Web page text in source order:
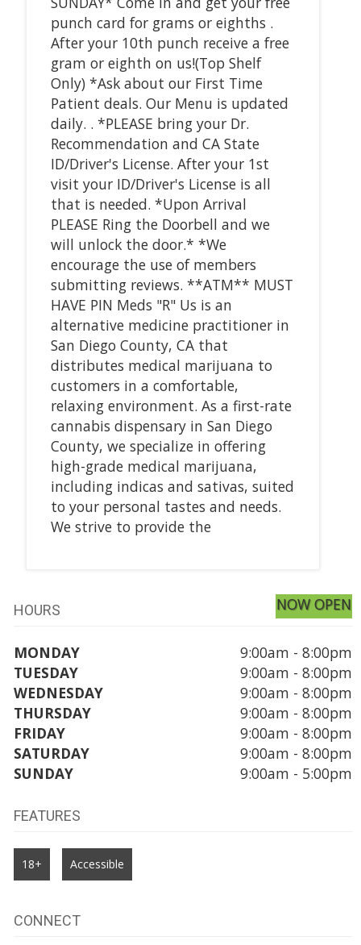
punch card for grams or eighths .
After your 10th punch receive a free
gram or eighth on us!(Top Shelf
Only) *Ask about our First Time
Patient deals. Our Menu is updated
daily. . *PLEASE bring your Dr.
Recommendation and CA State
ID/Driver's License. After your 1st
visit your ID/Driver's License is all
that is needed. *Upon Arrival
PLEASE Ring the Doorbell and we
will unlock the door.* *We
encourage the use of members
submitting reviews. **ATM** MUST
HAVE PIN Meds "R" Us is an
alternative medicine practitioner in
San Diego County, CA that
distributes medical marijuana to
customers in a comfortable,
relaxing environment. As a first-rate
cannabis dispensary in San Diego
County, we specialize in offering
high-grade medical marijuana,
including indicas and sativas, suited
to your personal tastes and needs.
We strive to provide the
HOURS NOW OPEN
MONDAY
9:00am - 8:00pm
TUESDAY
9:00am - 8:00pm
WEDNESDAY
9:00am - 8:00pm
THURSDAY
9:00am - 8:00pm
FRIDAY
9:00am - 8:00pm
SATURDAY
9:00am - 8:00pm
SUNDAY
9:00am - 5:00pm
FEATURES
18+ Accessible
CONNECT